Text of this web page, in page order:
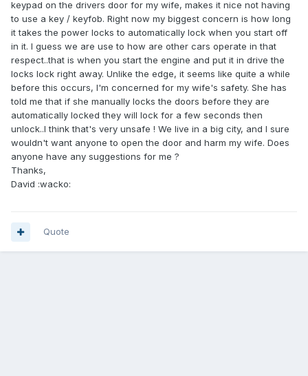
keypad on the drivers door for my wife, makes it nice not having
to use a key / keyfob. Right now my biggest concern is how long
it takes the power locks to automatically lock when you start off
in it. I guess we are use to how are other cars operate in that
respect..that is when you start the engine and put it in drive the
locks lock right away. Unlike the edge, it seems like quite a while
before this occurs, I'm concerned for my wife's safety. She has
told me that if she manually locks the doors before they are
automatically locked they will lock for a few seconds then
unlock..I think that's very unsafe ! We live in a big city, and I sure
wouldn't want anyone to open the door and harm my wife. Does
anyone have any suggestions for me ?
Thanks,
David :wacko:
Quote